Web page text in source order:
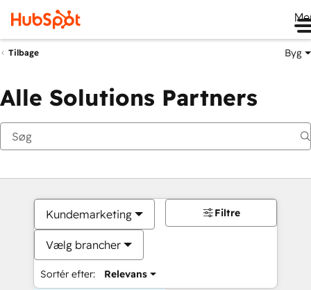
Tilbage Byg
Alle Solutions Partners
Kundemarketing
Vælg brancher
Sortér efter: Relevans
Filtre